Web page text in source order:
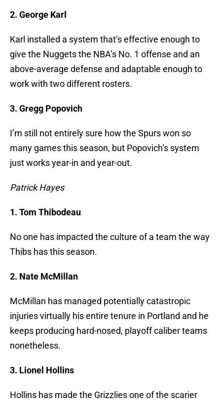
2. George Karl
Karl installed a system that’s effective enough to
give the Nuggets the NBA’s No. 1 offense and an
above-average defense and adaptable enough to
work with two different rosters.
3. Gregg Popovich
I’m still not entirely sure how the Spurs won so
many games this season, but Popovich’s system
just works year-in and year-out.
Patrick Hayes
1. Tom Thibodeau
No one has impacted the culture of a team the way
Thibs has this season.
2. Nate McMillan
McMillan has managed potentially catastropic
injuries virtually his entire tenure in Portland and he
keeps producing hard-nosed, playoff caliber teams
nonetheless.
3. Lionel Hollins
Hollins has made the Grizzlies one of the scarier